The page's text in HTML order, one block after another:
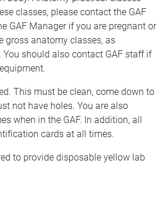
classes, please contact the GAF
GAF Manager if you are pregnant or
gross anatomy classes, as
should also contact GAF staff if
This must be clean, come down to
not have holes. You are also
when in the GAF. In addition, all
cards at all times.
to provide disposable yellow lab